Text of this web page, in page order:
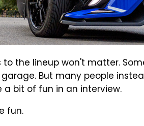
the lineup won't matter.
But many people
a bit of fun in an interview.
fun.